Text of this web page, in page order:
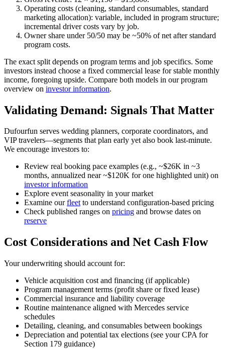
Operating costs (cleaning, standard consumables, standard
marketing allocation): variable, included in program structure;
incremental driver costs vary by job.
Owner share under 50/50 may be ~50% of net after standard
program costs.
The exact split depends on program terms and job specifics. Some
investors instead choose a fixed commercial lease for stable monthly
income, foregoing upside. Compare both models in our program
overview on investor information.
Validating Demand: Signals That Matter
Dufourfun serves wedding planners, corporate coordinators, and
VIP travelers—segments that plan early yet also book last-minute.
We encourage investors to:
Review real booking pace examples (e.g., ~$26K in ~3
months, annualized near ~$120K for one highlighted unit) on
investor information
Explore event seasonality in your market
Examine ourfleetto understand configuration-based pricing
Check published ranges on pricing and browse dates on
reserve
Cost Considerations and Net Cash Flow
Your underwriting should account for:
Vehicle acquisition cost and financing (if applicable)
Program management terms (profit share or fixed lease)
Commercial insurance and liability coverage
Routine maintenance aligned with Mercedes service
schedules
Detailing, cleaning, and consumables between bookings
Depreciation and potential tax elections (see your CPA for
Section 179 guidance)